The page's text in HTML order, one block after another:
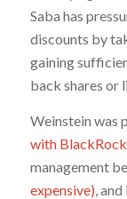
Saba has
discounts by
gaining
back shares or
Weinstein was
with BlackRock
management
expensive) ,